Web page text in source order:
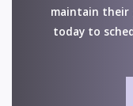
maintain their
today to